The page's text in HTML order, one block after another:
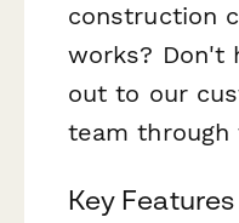
construction
works? Don't
out to our
team through
Key Features